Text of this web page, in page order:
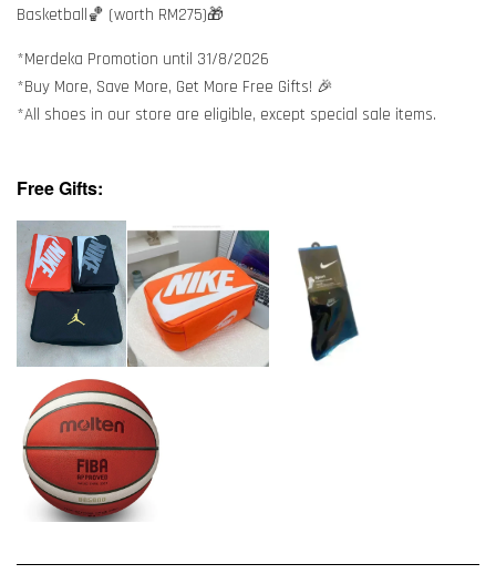
Basketball🏀 (worth RM275)🎁
*Merdeka Promotion until 31/8/2026
*Buy More, Save More, Get More Free Gifts! 🎉
*All shoes in our store are eligible, except special sale items.
Free Gifts: